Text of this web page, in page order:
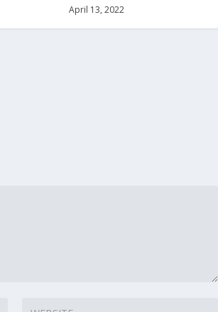
April 13, 2022